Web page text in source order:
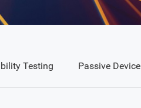
Testing Passive Device